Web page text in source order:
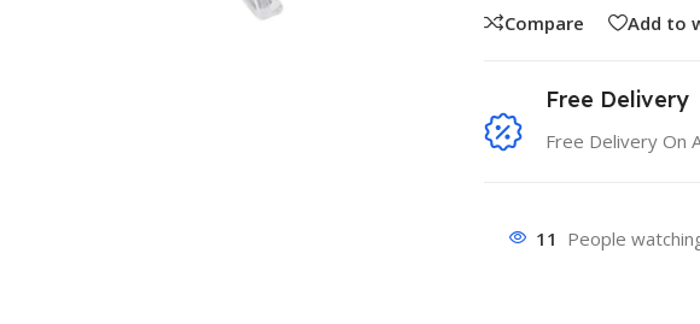
Compare Add to
Free Delivery
Free Delivery On
11 People